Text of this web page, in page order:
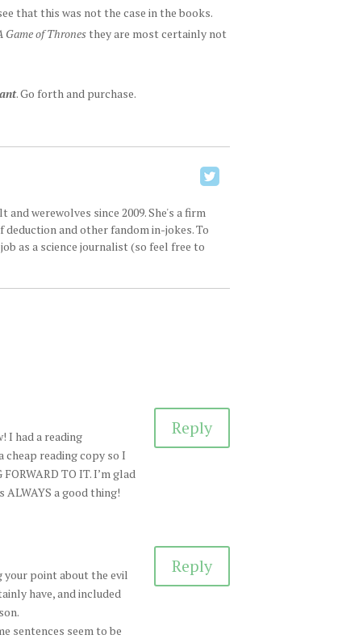
that this was not the case in the books.
Game of Thronesthey are most certainly not
. Go forth and purchase.
werewolves since 2009. She's a firm
and other fandom in-jokes. To
as a science journalist (so feel free to
I had a reading
reading copy so I
TO IT. I’m glad
a good thing!
Reply
your point about the evil
have, and included
sentences seem to be
Reply